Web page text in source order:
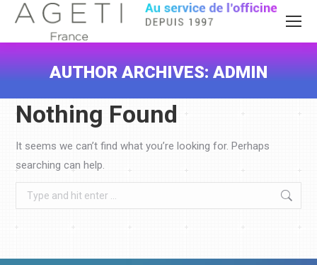
AUTHOR ARCHIVES:ADMIN
Nothing Found
It seems we can’t find what you’re looking for. Perhaps
searching can help.
Search: